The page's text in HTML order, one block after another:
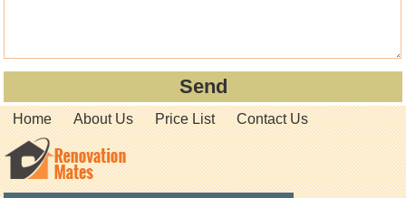
Home About Us Price List Contact Us